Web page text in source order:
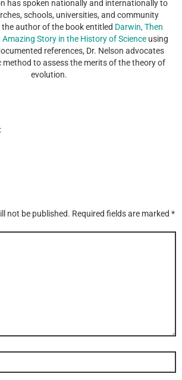
has spoken nationally and internationally to
schools, universities, and community
author of the book entitled Darwin, Then
Story in the History of Scienceusing
references, Dr. Nelson advocates
method to assess the merits of the theory of
evolution.
not be published. Required fields are marked *